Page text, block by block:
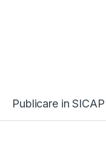
Publicare in SICAP